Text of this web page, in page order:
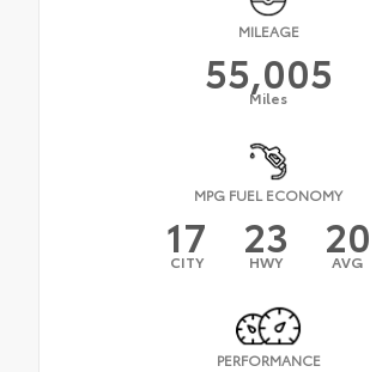
MILEAGE
55,005
Miles
MPG FUEL ECONOMY
17
CITY 23
HWY 20
AVG
PERFORMANCE